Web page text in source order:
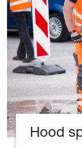
Hood